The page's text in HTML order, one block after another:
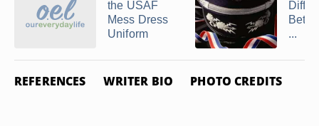
the USAF
Mess Dress
Uniform
...
REFERENCES WRITER BIO PHOTO CREDITS